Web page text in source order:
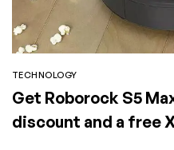
TECHNOLOGY
Get Roborock S5
discount and a free